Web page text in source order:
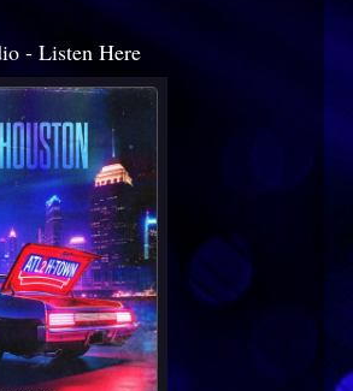
- Listen Here